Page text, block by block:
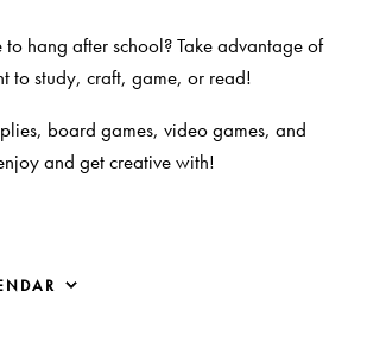
hang after school? Take advantage of
to study, craft, game, or read!
board games, video games, and
and get creative with!